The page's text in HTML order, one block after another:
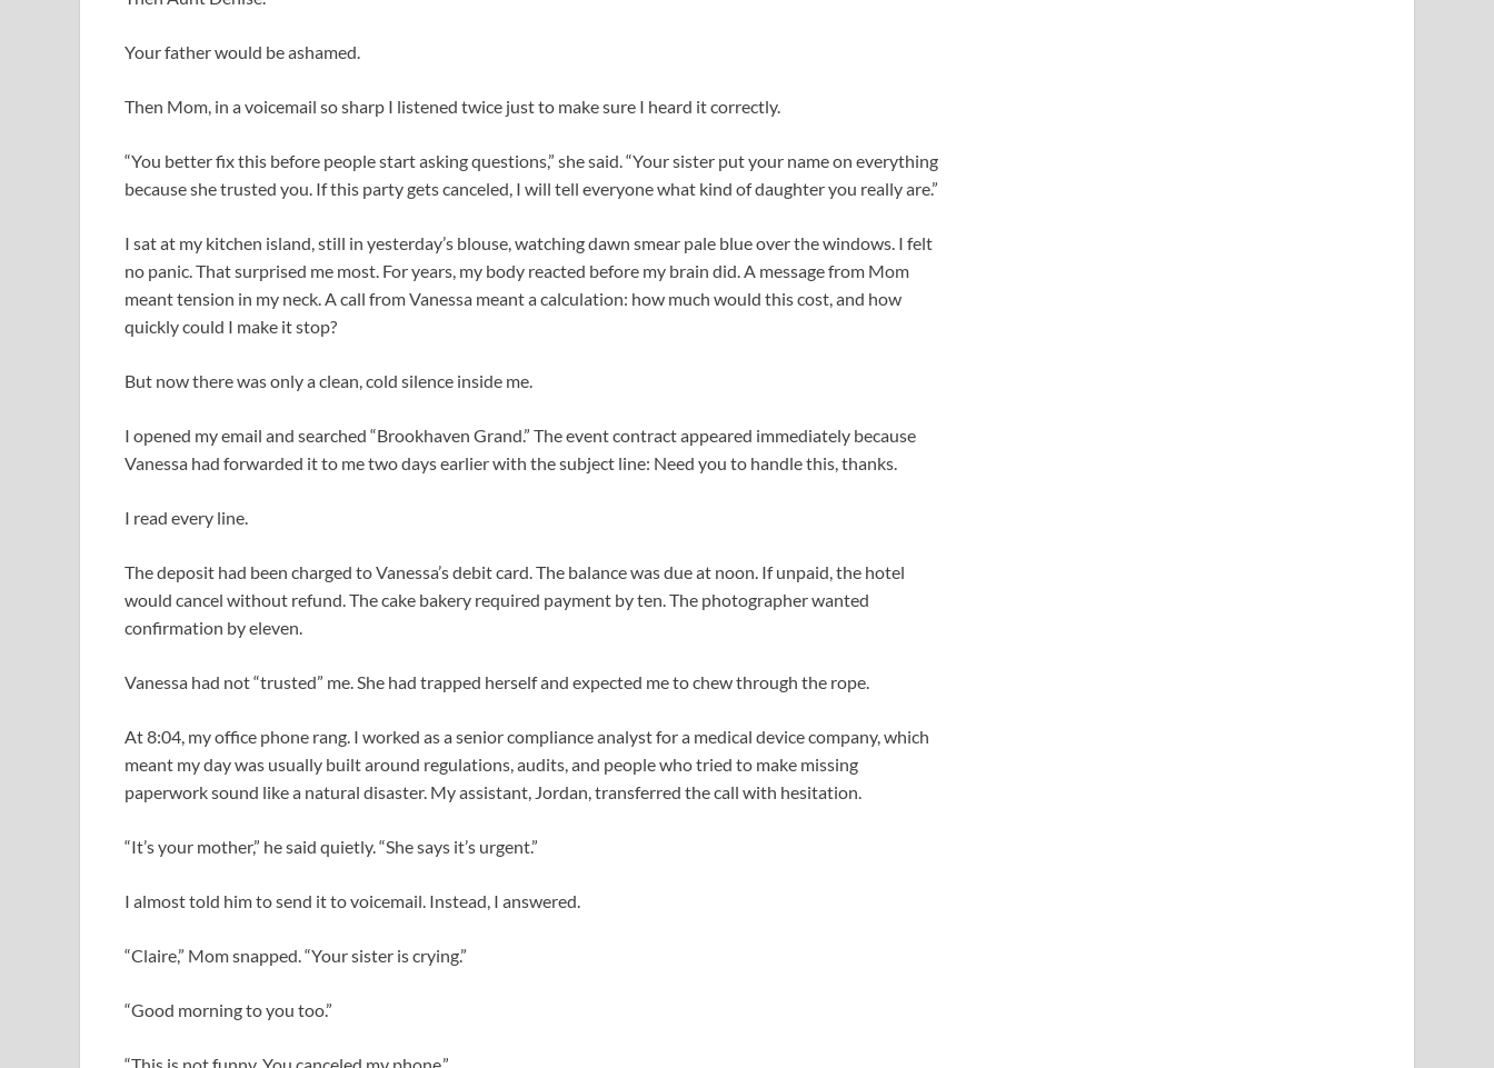
Your father would be ashamed.
Then Mom, in a voicemail so sharp I listened twice just to make sure I heard it correctly.
“You better fix this before people start asking questions,” she said. “Your sister put your name on everything
because she trusted you. If this party gets canceled, I will tell everyone what kind of daughter you really are.”
I sat at my kitchen island, still in yesterday’s blouse, watching dawn smear pale blue over the windows. I felt
no panic. That surprised me most. For years, my body reacted before my brain did. A message from Mom
meant tension in my neck. A call from Vanessa meant a calculation: how much would this cost, and how
quickly could I make it stop?
But now there was only a clean, cold silence inside me.
I opened my email and searched “Brookhaven Grand.” The event contract appeared immediately because
Vanessa had forwarded it to me two days earlier with the subject line: Need you to handle this, thanks.
I read every line.
The deposit had been charged to Vanessa’s debit card. The balance was due at noon. If unpaid, the hotel
would cancel without refund. The cake bakery required payment by ten. The photographer wanted
confirmation by eleven.
Vanessa had not “trusted” me. She had trapped herself and expected me to chew through the rope.
At 8:04, my office phone rang. I worked as a senior compliance analyst for a medical device company, which
meant my day was usually built around regulations, audits, and people who tried to make missing
paperwork sound like a natural disaster. My assistant, Jordan, transferred the call with hesitation.
“It’s your mother,” he said quietly. “She says it’s urgent.”
I almost told him to send it to voicemail. Instead, I answered.
“Claire,” Mom snapped. “Your sister is crying.”
“Good morning to you too.”